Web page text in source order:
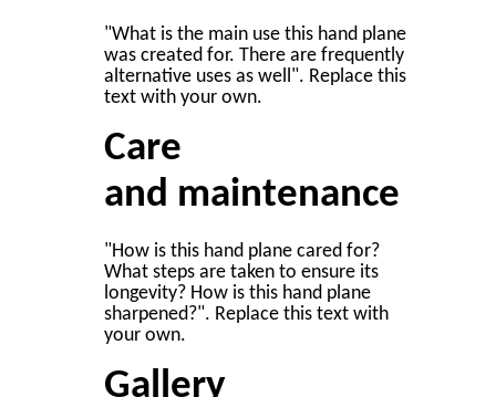
"What is the main use this hand plane
was created for. There are frequently
alternative uses as well". Replace this
text with your own.
Care
and maintenance
"How is this hand plane cared for?
What steps are taken to ensure its
longevity? How is this hand plane
sharpened?". Replace this text with
your own.
Gallery